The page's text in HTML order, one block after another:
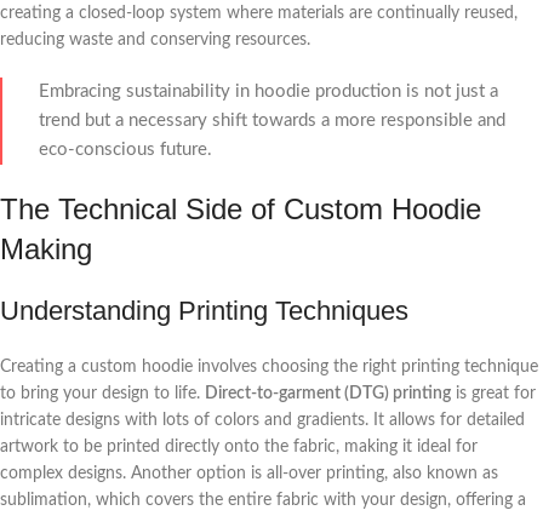
creating a closed-loop system where materials are continually reused,
reducing waste and conserving resources.
Embracing sustainability in hoodie production is not just a
trend but a necessary shift towards a more responsible and
eco-conscious future.
The Technical Side of Custom Hoodie
Making
Understanding Printing Techniques
Creating a custom hoodie involves choosing the right printing technique
to bring your design to life. Direct-to-garment (DTG) printing is great for
intricate designs with lots of colors and gradients. It allows for detailed
artwork to be printed directly onto the fabric, making it ideal for
complex designs. Another option is all-over printing, also known as
sublimation, which covers the entire fabric with your design, offering a